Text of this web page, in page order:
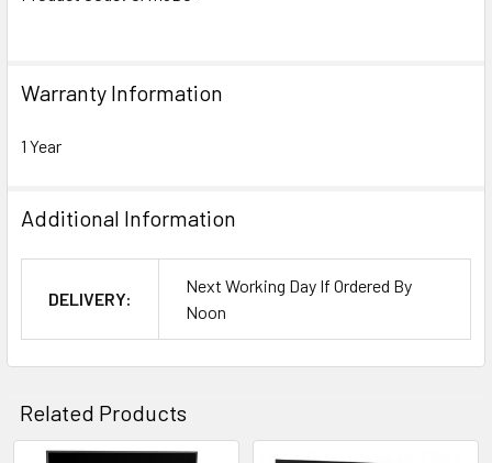
Warranty Information
1 Year
Additional Information
DELIVERY:
Next Working Day If Ordered By
Noon
Related Products